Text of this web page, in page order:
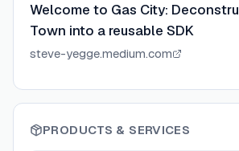
Welcome to Gas City:
Town into a reusable SDK
steve-yegge.medium.com
PRODUCTS & SERVICES